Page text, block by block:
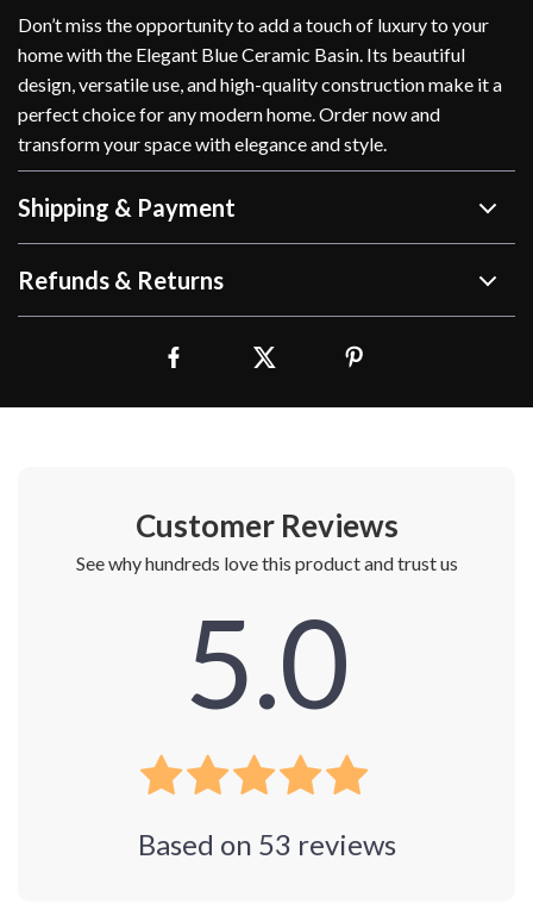
Don’t miss the opportunity to add a touch of luxury to your
home with the Elegant Blue Ceramic Basin. Its beautiful
design, versatile use, and high-quality construction make it a
perfect choice for any modern home. Order now and
transform your space with elegance and style.
Shipping & Payment
Refunds & Returns
Customer Reviews
See why hundreds love this product and trust us
5.0
Based on 53 reviews